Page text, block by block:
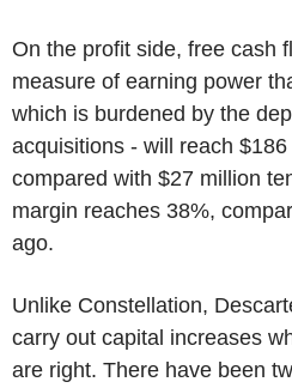
On the profit side, free cash
measure of earning power
which is burdened by the
acquisitions - will reach
compared with $27 million
margin reaches 38%,
ago.
Unlike Constellation,
carry out capital increases
are right. There have been